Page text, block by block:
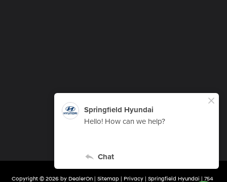
Copyright © 2026 by DealerOn| Sitemap| Privacy| Springfield Hyundai 754